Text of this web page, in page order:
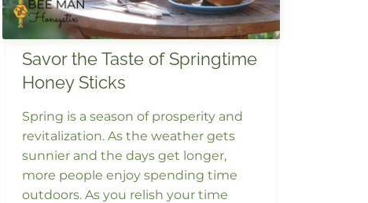
Savor the Taste of Springtime
Honey Sticks
Spring is a season of prosperity and
revitalization. As the weather gets
sunnier and the days get longer,
more people enjoy spending time
outdoors. As you relish your time